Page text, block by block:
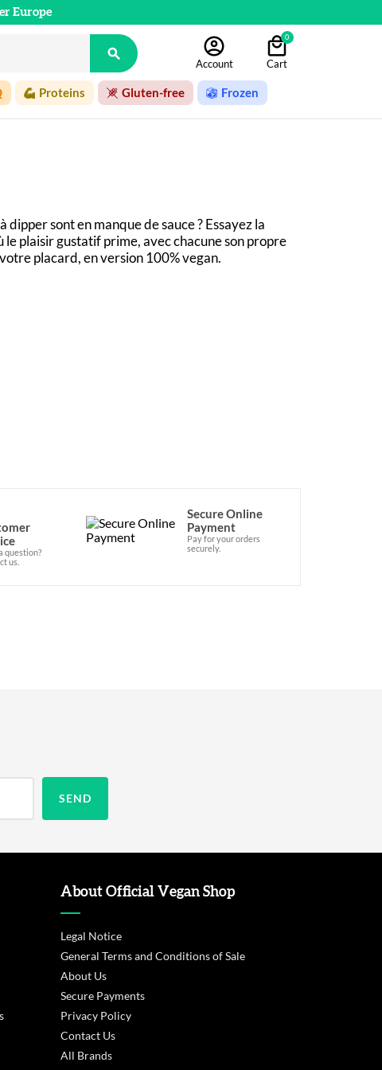
Europe

Account
0
Cart
Proteins Gluten-free Frozen
sont en manque de sauce ? Essayez la
le plaisir gustatif prime, avec chacune son propre
placard, en version 100% vegan.
question?
us.
Secure Online
Payment
Pay for your orders
securely.
About Official Vegan Shop
Legal Notice
General Terms and Conditions of Sale
About Us
Secure Payments
Privacy Policy
Contact Us
All Brands